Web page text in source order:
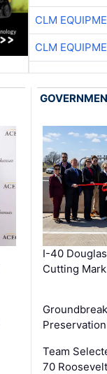
CLM
CLM
I-40
Cutting
Team
70